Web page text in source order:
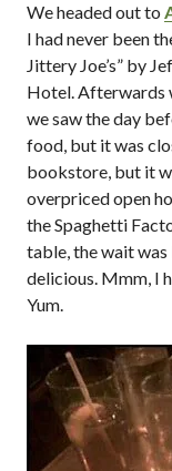
We headed out to
I had never been
Jittery Joe’s” by
Hotel. Afterwards
we saw the day
food, but it was
bookstore, but it
overpriced open
the Spaghetti
table, the wait
delicious. Mmm, I
Yum.